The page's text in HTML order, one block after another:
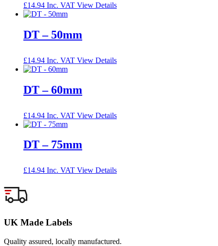
£14.94 Inc. VAT View Details
DT – 50mm
£14.94 Inc. VAT View Details
DT – 60mm
£14.94 Inc. VAT View Details
DT – 75mm
£14.94 Inc. VAT View Details
UK Made Labels
Quality assured, locally manufactured.